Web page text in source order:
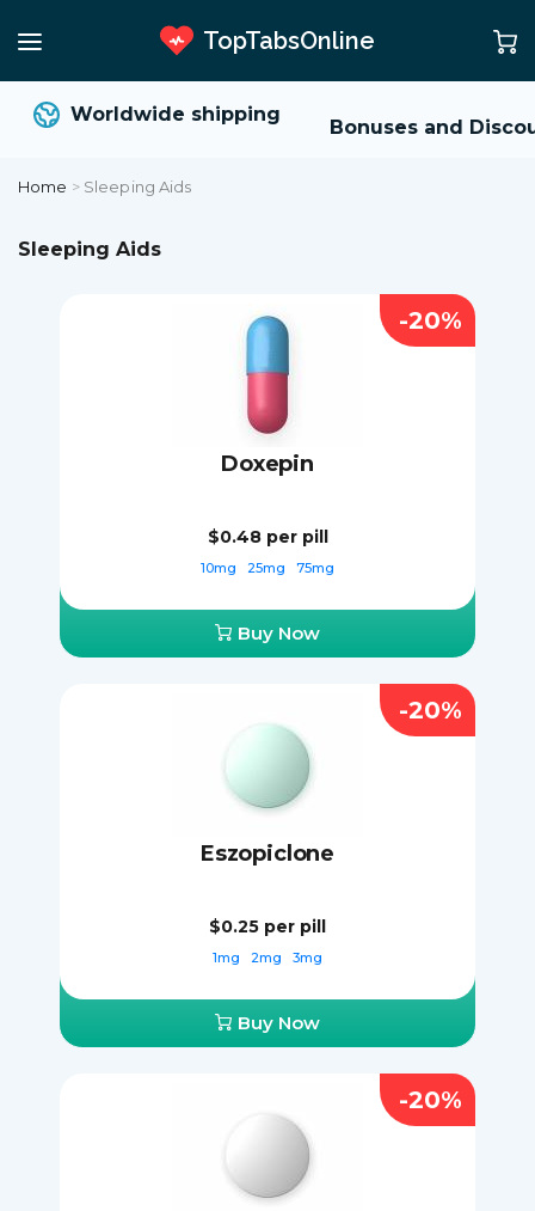
TopTabsOnline
Worldwide shipping
Bonuses and
Home > Sleeping Aids
Sleeping Aids
Doxepin
$0.48 per pill
10mg 25mg 75mg
Buy Now
-20%
Eszopiclone
$0.25 per pill
1mg 2mg 3mg
Buy Now
-20%
-20%